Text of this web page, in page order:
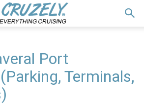
Port
Terminals,